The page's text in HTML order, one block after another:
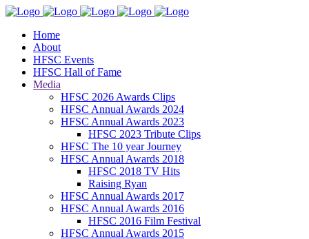
Home
About
HFSC Events
HFSC Hall of Fame
Media
HFSC 2026 Awards Clips
HFSC Annual Awards 2024
HFSC Annual Awards 2023
HFSC 2023 Tribute Clips
HFSC The 10 year Journey
HFSC Annual Awards 2018
HFSC 2018 TV Hits
Raising Ryan
HFSC Annual Awards 2017
HFSC Annual Awards 2016
HFSC 2016 Film Festival
HFSC Annual Awards 2015